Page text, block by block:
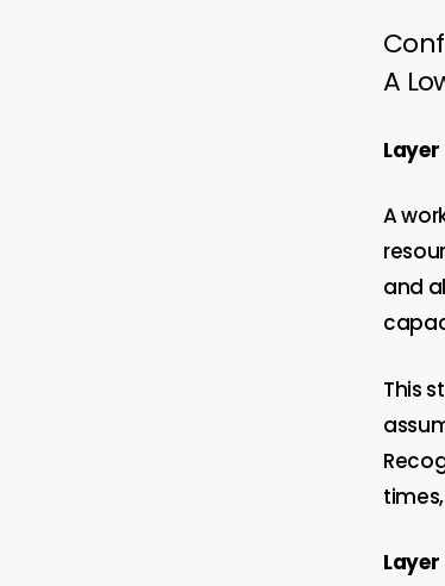
A
A
and
This
Layer